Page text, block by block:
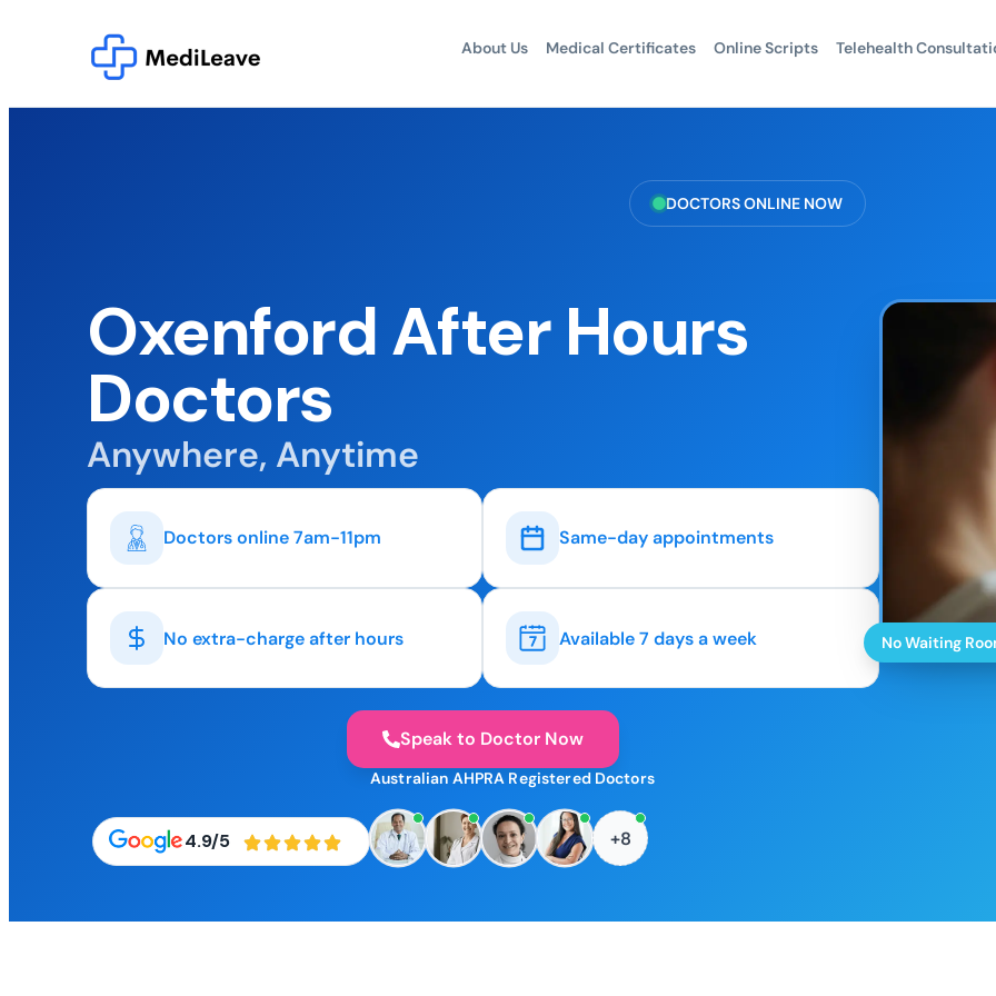
About Us Medical Certificates Online Scripts Telehealth
DOCTORS ONLINE NOW
Oxenford After Hours
Doctors
Anywhere, Anytime
Doctors online 7am-11pm Same-day appointments
No extra-charge after hours Available 7 days a week
Speak to Doctor Now
4.9/5
Australian AHPRA Registered Doctors
+8
No Waiting